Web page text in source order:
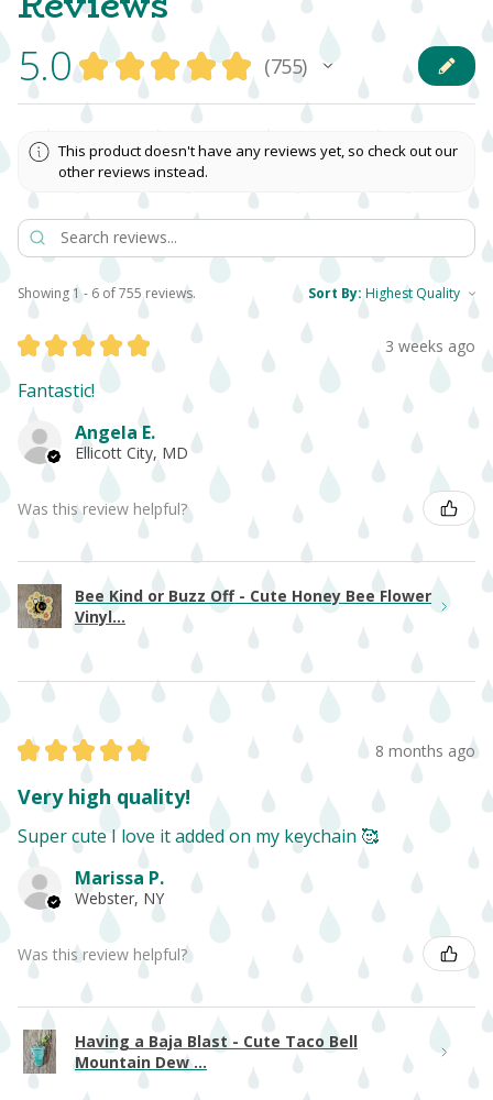
5.0 ★ ★ ★ ★ ★ 755
755
This product doesn't have any reviews yet, so check out our
other reviews instead.
Showing 1 - 6 of 755 reviews. Sort By:
★ ★ ★ ★ ★ 3 weeks ago
Fantastic!
Angela E.
Ellicott City, MD
Was this review helpful?
Bee Kind or Buzz Off - Cute Honey Bee Flower
Vinyl...
★ ★ ★ ★ ★ 8 months ago
Very high quality!
Super cute I love it added on my keychain 🥰
Marissa P.
Webster, NY
Was this review helpful?
Having a Baja Blast - Cute Taco Bell
Mountain Dew ...